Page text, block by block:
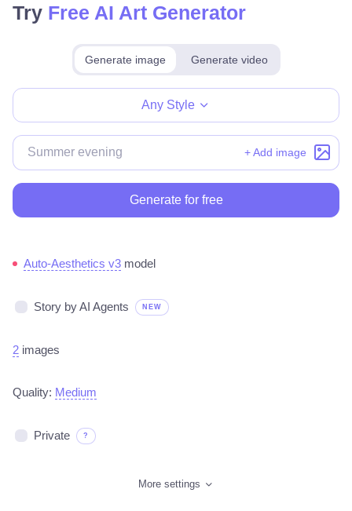
Try Free AI Art Generator
Generate image Generate video
Any Style
+ Add image
Generate for free
Auto-Aesthetics v3 model
Story by AI Agents NEW
2 images
Quality: Medium
Private ?
More settings